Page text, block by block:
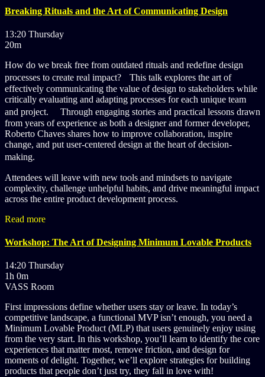
Breaking Rituals and the Art of Communicating Design
13:20 Thursday
20m
How do we break free from outdated rituals and redefine design
processes to create real impact? This talk explores the art of
effectively communicating the value of design to stakeholders while
critically evaluating and adapting processes for each unique team
and project. Through engaging stories and practical lessons drawn
from years of experience as both a designer and former developer,
Roberto Chaves shares how to improve collaboration, inspire
change, and put user-centered design at the heart of decision-
making.
Attendees will leave with new tools and mindsets to navigate
complexity, challenge unhelpful habits, and drive meaningful impact
across the entire product development process.
Read more
Workshop: The Art of Designing Minimum Lovable Products
14:20 Thursday
1h 0m
VASS Room
First impressions define whether users stay or leave. In today’s
competitive landscape, a functional MVP isn’t enough, you need a
Minimum Lovable Product (MLP) that users genuinely enjoy using
from the very start. In this workshop, you’ll learn to identify the core
experiences that matter most, remove friction, and design for
moments of delight. Together, we’ll explore strategies for building
products that people don’t just try, they fall in love with!